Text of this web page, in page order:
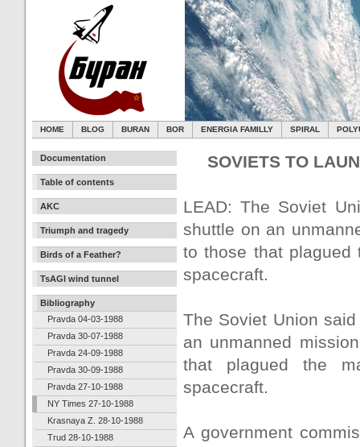
HOME BLOG BURAN BOR ENERGIA FAMILLY SPIRAL
Documentation
Table of contents
AKC
Triumph and tragedy
Birds of a Feather?
TsAGI wind tunnel
Bibliography
Pravda 04-03-1988
Pravda 30-07-1988
Pravda 24-09-1988
Pravda 30-09-1988
Pravda 27-10-1988
NY Times 27-10-1988
Krasnaya Z. 28-10-1988
Trud 28-10-1988
SOVIETS TO
LEAD: The Soviet
shuttle on an
to those that plagued
spacecraft.
The Soviet Union
an unmanned
that plagued the
spacecraft.
A government